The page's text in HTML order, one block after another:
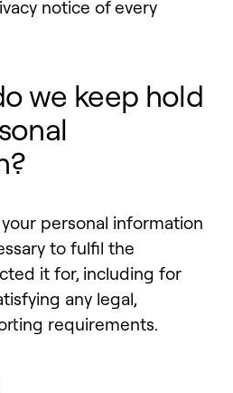
notice of every
we keep hold
personal information
to fulfil the
it for, including for
any legal,
requirements.